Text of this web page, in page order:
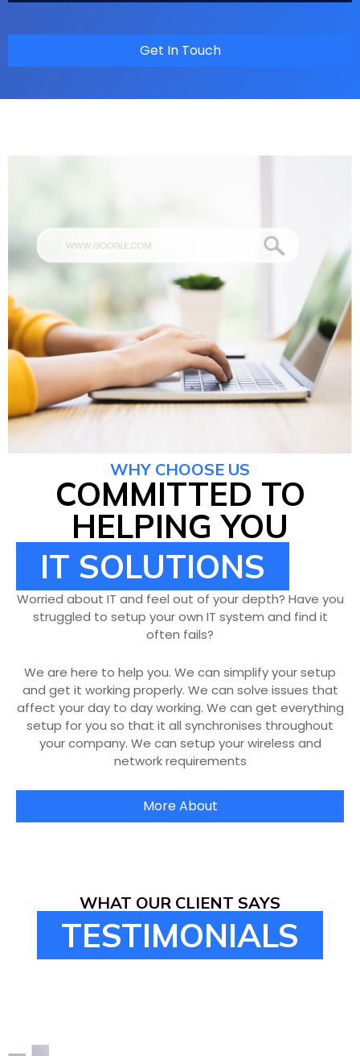
Get In Touch
WHY CHOOSE US
COMMITTED TO
HELPING YOU
IT SOLUTIONS
Worried about IT and feel out of your depth? Have you
struggled to setup your own IT system and find it
often fails?
We are here to help you. We can simplify your setup
and get it working properly. We can solve issues that
affect your day to day working. We can get everything
setup for you so that it all synchronises throughout
your company. We can setup your wireless and
network requirements
More About
WHAT OUR CLIENT SAYS
TESTIMONIALS